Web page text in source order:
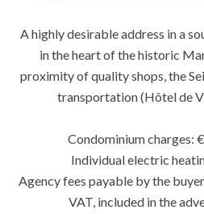
A highly desirable address in a
in the heart of the historic
proximity of quality shops, the
transportation (Hôtel de
Condominium charges:
Individual electric
Agency fees payable by the
VAT, included in the